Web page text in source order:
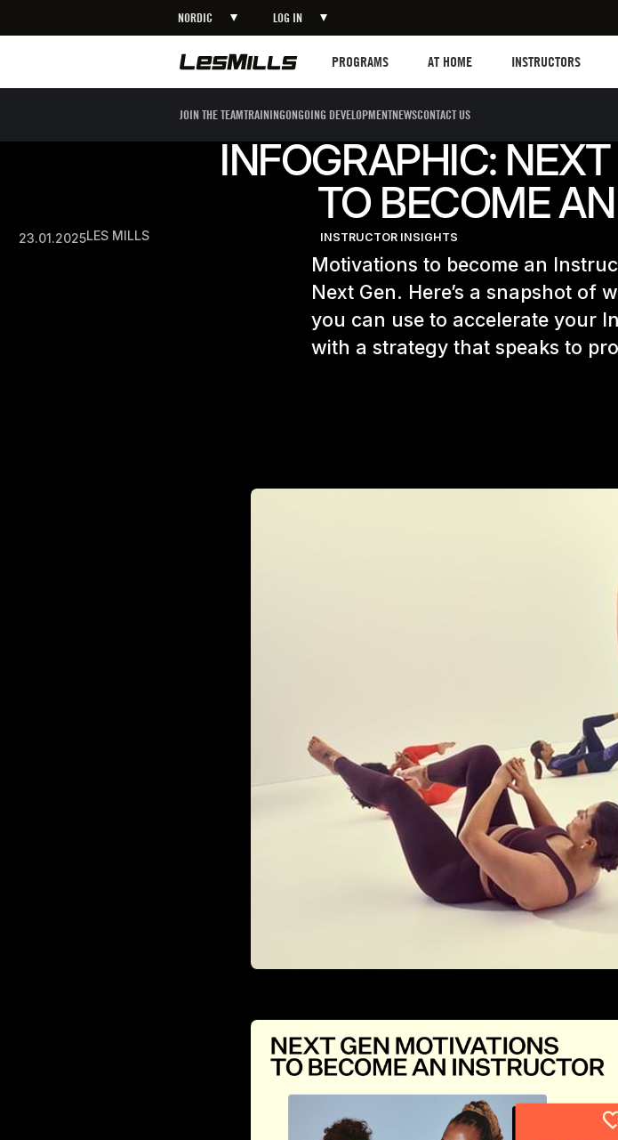
NORDIC LOG IN
PROGRAMS
AT HOME
INSTRUCTORS
JOIN THE TEAMTRAININGONGOING DEVELOPMENTNEWSCONTACT US
INFOGRAPHIC:
TO BECOME
23.01.2025LES MILLS INSTRUCTOR INSIGHTS
Motivations to become an
Next Gen. Here’s a snapshot of
you can use to accelerate your
with a strategy that speaks to